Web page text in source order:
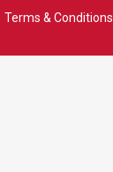
Terms & Conditions